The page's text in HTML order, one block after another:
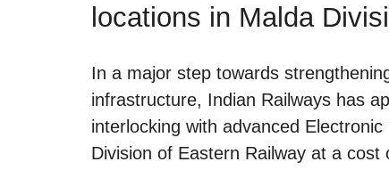
locations in Malda
In a major step towards
infrastructure, Indian Railways has
interlocking with advanced
Division of Eastern Railway at a cost